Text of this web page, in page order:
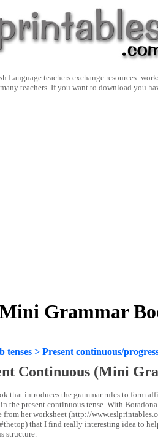
Language teachers exchange resources:
teachers. If you want to download you
Grammar
tenses> Present continuous/
Continuous (Mini
that introduces the grammar rules to form
the present continuous tense. With
from her worksheet (http://
that I find really interesting idea to
structure.